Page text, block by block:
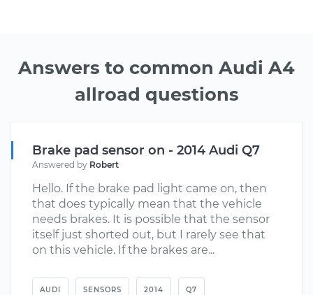
Answers to common Audi A4
allroad questions
Brake pad sensor on - 2014 Audi Q7
Answered by Robert
Hello. If the brake pad light came on, then
that does typically mean that the vehicle
needs brakes. It is possible that the sensor
itself just shorted out, but I rarely see that
on this vehicle. If the brakes are...
AUDI SENSORS 2014 Q7